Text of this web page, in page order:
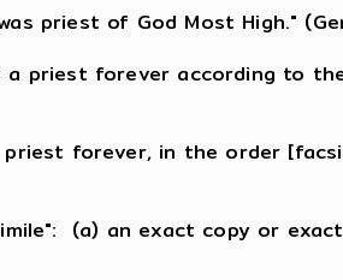
priest of God Most High."
priest forever according to
forever, in the order
(a) an exact copy or